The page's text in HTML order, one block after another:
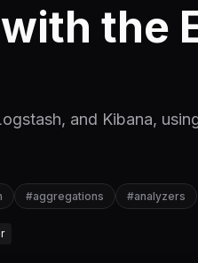
the
and Kibana,
#aggregations #analyzers